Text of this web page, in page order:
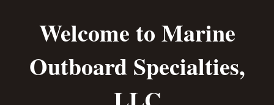
Welcome to Marine
Outboard Specialties,